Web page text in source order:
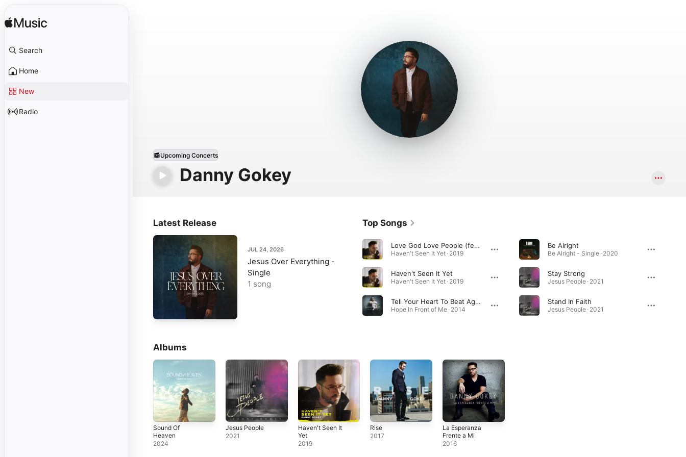
Search
Home
New
Radio
Danny Gokey
Upcoming Concerts
Latest Release
JUL 24, 2026
Jesus Over Everything -
Single
1 song
Top Songs
Love God Love People (feat. Michael W. Smith)
Haven't Seen It Yet · 2019
Haven't Seen It Yet
Haven't Seen It Yet · 2019
Tell Your Heart To Beat Again
Hope In Front of Me · 2014
Be Alright
Be Alright - Single · 2020
Stay Strong
Jesus People · 2021
Stand In Faith
Jesus People · 2021
Albums
Sound Of
Heaven
2024
Jesus People
2021
Haven't Seen It
Yet
2019
Rise
2017
La Esperanza
Frente a Mi
2016